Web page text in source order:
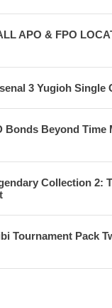
APO & FPO
3 Yugioh Single
Bonds Beyond Time
Collection 2:
Tournament Pack